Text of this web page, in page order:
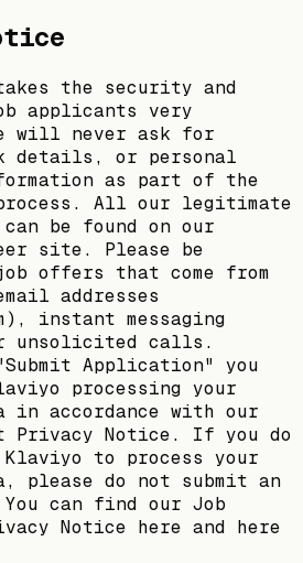
takes the security and
applicants very
will never ask for
details, or personal
as part of the
All our legitimate
be found on our
site. Please be
offers that come from
addresses
instant messaging
unsolicited calls.
Application" you
processing your
in accordance with our
Privacy Notice. If you do
to process your
please do not submit an
can find our Job
Notice here and here